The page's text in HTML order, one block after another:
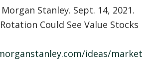
Stanley. Sept. 14, 2021.
Could See Value Stocks
ideas/market